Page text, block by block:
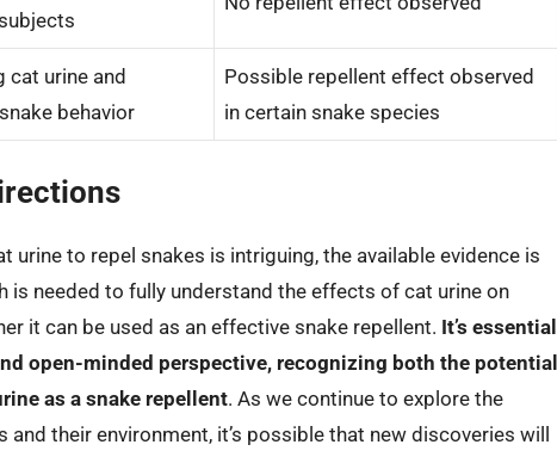
cat urine and
behavior
Possible repellent effect observed
in certain snake species
urine to repel snakes is intriguing, the available evidence is
is needed to fully understand the effects of cat urine on
it can be used as an effective snake repellent. It’s essential
open-minded perspective, recognizing both the potential
as a snake repellent. As we continue to explore the
their environment, it’s possible that new discoveries will